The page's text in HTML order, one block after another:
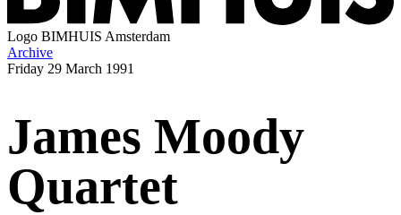
Logo BIMHUIS Amsterdam
Archive
Friday 29 March 1991
James Moody
Quartet